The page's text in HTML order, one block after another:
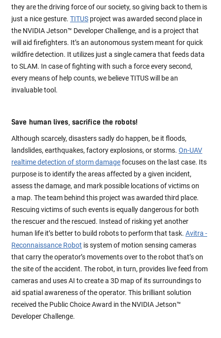
they are the driving force of our society, so giving back to them is
just a nice gesture. TITUS project was awarded second place in
the NVIDIA Jetson™ Developer Challenge, and is a project that
will aid firefighters. It’s an autonomous system meant for quick
wildfire detection. It utilizes just a single camera that feeds data
to SLAM. In case of fighting with such a force every second,
every means of help counts, we believe TITUS will be an
invaluable tool.
Save human lives, sacrifice the robots!
Although scarcely, disasters sadly do happen, be it floods,
landslides, earthquakes, factory explosions, or storms. On-UAV
realtime detection of storm damagefocuses on the last case. Its
purpose is to identify the areas affected by a given incident,
assess the damage, and mark possible locations of victims on
a map. The team behind this project was awarded third place.
Rescuing victims of such events is equally dangerous for both
the rescuer and the rescued. Instead of risking yet another
human life it’s better to build robots to perform that task. Avitra -
Reconnaissance Robot is system of motion sensing cameras
that carry the operator’s movements over to the robot that’s on
the site of the accident. The robot, in turn, provides live feed from
cameras and uses AI to create a 3D map of its surroundings to
aid spatial awareness of the operator. This brilliant solution
received the Public Choice Award in the NVIDIA Jetson™
Developer Challenge.